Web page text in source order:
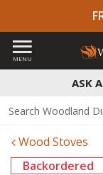
ASK
MENU
Wood Stoves
Backordered